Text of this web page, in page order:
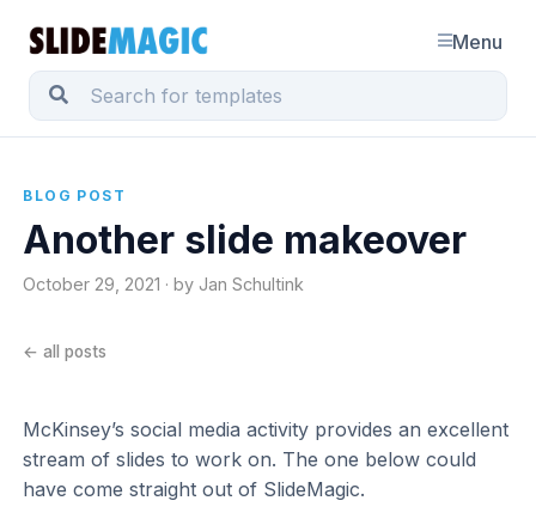
Menu
BLOG POST
Another slide makeover
October 29, 2021 · by Jan Schultink
← all posts
McKinsey’s social media activity provides an excellent
stream of slides to work on. The one below could
have come straight out of SlideMagic.